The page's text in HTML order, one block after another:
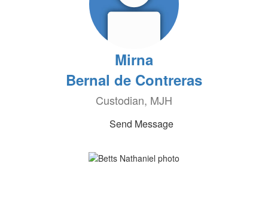
Mirna
Bernal de Contreras
Custodian, MJH
Send Message